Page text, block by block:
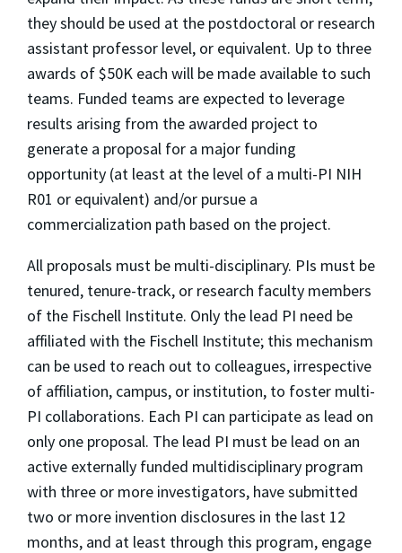
they should be used at the postdoctoral or research
assistant professor level, or equivalent. Up to three
awards of $50K each will be made available to such
teams. Funded teams are expected to leverage
results arising from the awarded project to
generate a proposal for a major funding
opportunity (at least at the level of a multi-PI NIH
R01 or equivalent) and/or pursue a
commercialization path based on the project.
All proposals must be multi-disciplinary. PIs must be
tenured, tenure-track, or research faculty members
of the Fischell Institute. Only the lead PI need be
affiliated with the Fischell Institute; this mechanism
can be used to reach out to colleagues, irrespective
of affiliation, campus, or institution, to foster multi-
PI collaborations. Each PI can participate as lead on
only one proposal. The lead PI must be lead on an
active externally funded multidisciplinary program
with three or more investigators, have submitted
two or more invention disclosures in the last 12
months, and at least through this program, engage